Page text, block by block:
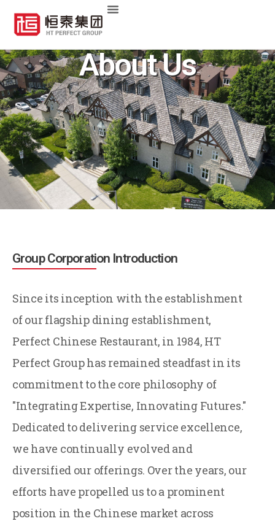
About Us
Group Corporation Introduction
Since its inception with the establishment
of our flagship dining establishment,
Perfect Chinese Restaurant, in 1984, HT
Perfect Group has remained steadfast in its
commitment to the core philosophy of
"Integrating Expertise, Innovating Futures."
Dedicated to delivering service excellence,
we have continually evolved and
diversified our offerings. Over the years, our
efforts have propelled us to a prominent
position in the Chinese market across